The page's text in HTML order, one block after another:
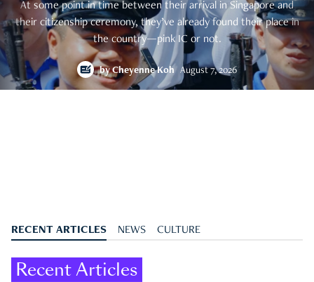
At some point in time between their arrival in Singapore and
their citizenship ceremony, they’ve already found their place in
the country—pink IC or not.
byCheyenne Koh August 7, 2026
RECENT ARTICLES NEWS CULTURE
Recent Articles